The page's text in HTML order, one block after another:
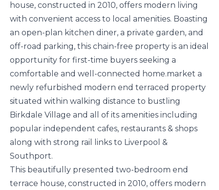
house, constructed in 2010, offers modern living
with convenient access to local amenities. Boasting
an open-plan kitchen diner, a private garden, and
off-road parking, this chain-free property is an ideal
opportunity for first-time buyers seeking a
comfortable and well-connected home.market a
newly refurbished modern end terraced property
situated within walking distance to bustling
Birkdale Village and all of its amenities including
popular independent cafes, restaurants & shops
along with strong rail links to Liverpool &
Southport.
This beautifully presented two-bedroom end
terrace house, constructed in 2010, offers modern